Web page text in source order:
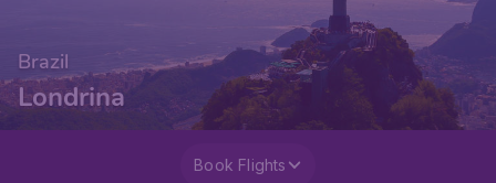
Brazil
Londrina
Book Flights